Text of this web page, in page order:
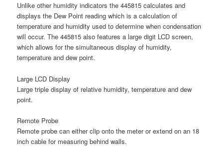
Unlike other humidity indicators the 445815 calculates and
displays the Dew Point reading which is a calculation of
temperature and humidity used to determine when condensation
will occur. The 445815 also features a large digit LCD screen,
which allows for the simultaneous display of humidity,
temperature and dew point.
Large LCD Display
Large triple display of relative humidity, temperature and dew
point.
Remote Probe
Remote probe can either clip onto the meter or extend on an 18
inch cable for measuring behind walls.